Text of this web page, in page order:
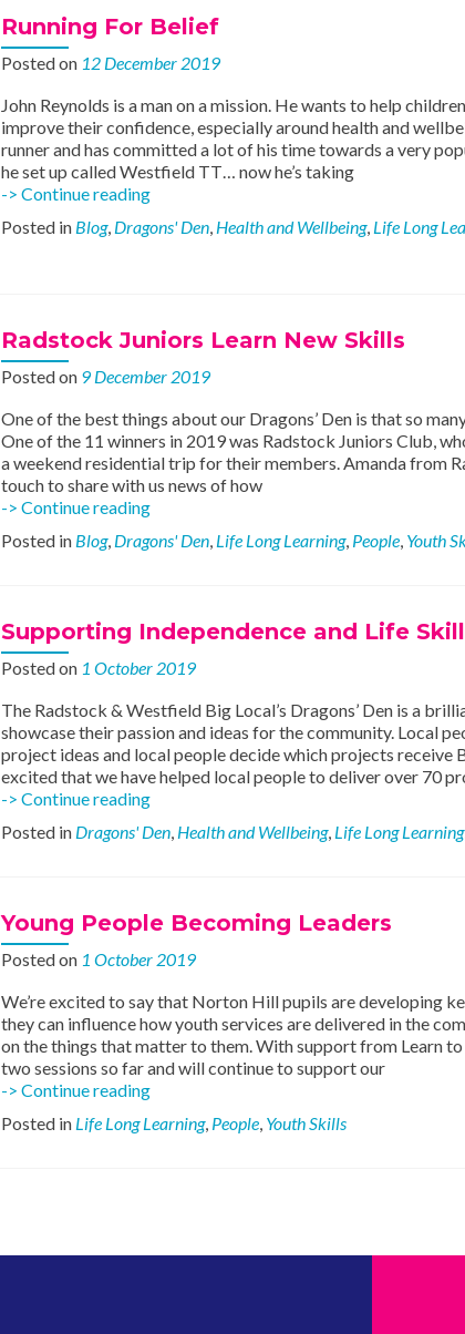
Running For Belief
Posted on 12 December 2019
John Reynolds is a man on a mission. He wants to help
improve their confidence, especially around health and
runner and has committed a lot of his time towards a very
he set up called Westfield TT… now he’s taking
-> Continue readingRunning
Belief
Posted in Blog, Dragons' Den, Health and Wellbeing, Life Long
Radstock Juniors Learn New Skills
Posted on 9 December 2019
One of the best things about our Dragons’ Den is that so
One of the 11 winners in 2019 was Radstock Juniors Club,
a weekend residential trip for their members. Amanda from
touch to share with us news of how
-> Continue readingRadstock
Learn
Posted in Blog, Dragons' Den, Life Long Learning, People, Youth
Supporting Independence and Life
Posted on 1 October 2019
The Radstock & Westfield Big Local’s Dragons’ Den is a
showcase their passion and ideas for the community. Local
project ideas and local people decide which projects receive
excited that we have helped local people to deliver over 70
-> Continue readingSupporting
and
Posted in Dragons' Den, Health and Wellbeing, Life Long Learning
Young People Becoming Leaders
Posted on 1 October 2019
We’re excited to say that Norton Hill pupils are developing
they can influence how youth services are delivered in the
on the things that matter to them. With support from Learn to
two sessions so far and will continue to support our
-> Continue readingYoung
Becoming
Posted in Life Long Learning, People, Youth Skills